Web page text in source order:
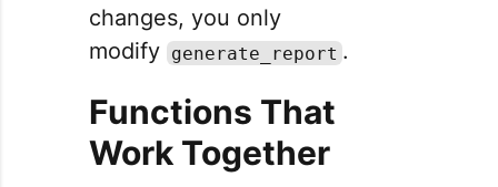
changes, you only
modify generate_report .
Functions That
Work Together